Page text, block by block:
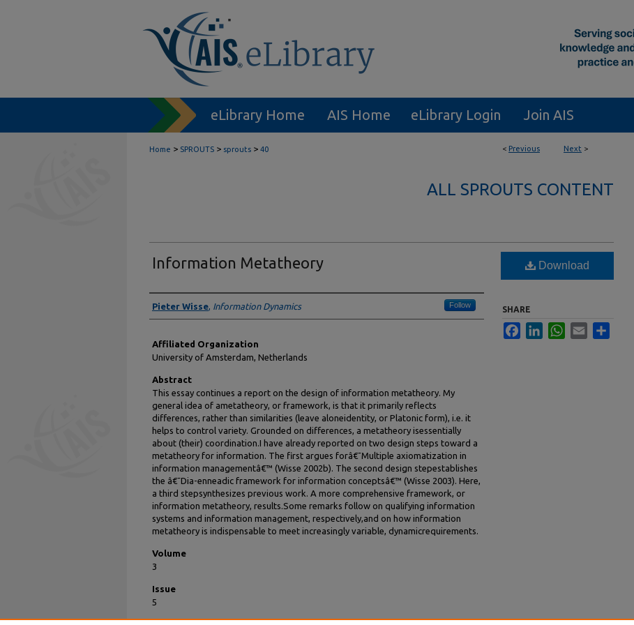
eLibrary Home AIS Home eLibrary Login Join AIS
< Previous Next >
Home > SPROUTS > sprouts > 40
ALL SPROUTS CONTENT
Information Metatheory
Authors
Pieter Wisse, Information Dynamics Follow
Affiliated Organization
University of Amsterdam, Netherlands
Abstract
This essay continues a report on the design of information metatheory. My
general idea of ametatheory, or framework, is that it primarily reflects
differences, rather than similarities (leave aloneidentity, or Platonic form), i.e. it
helps to control variety. Grounded on differences, a metatheory isessentially
about (their) coordination.I have already reported on two design steps toward a
metatheory for information. The first argues forâ€˜Multiple axiomatization in
information managementâ€™ (Wisse 2002b). The second design stepestablishes
the â€˜Dia-enneadic framework for information conceptsâ€™ (Wisse 2003). Here,
a third stepsynthesizes previous work. A more comprehensive framework, or
information metatheory, results.Some remarks follow on qualifying information
systems and information management, respectively,and on how information
metatheory is indispensable to meet increasingly variable, dynamicrequirements.
Volume
3
Issue
5
Download
SHARE
FacebookLinkedInWhatsApp
Email